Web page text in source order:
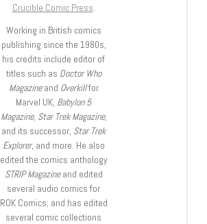
Crucible Comic Press.
Working in British comics
publishing since the 1980s,
his credits include editor of
titles such as Doctor Who
Magazineand Overkillfor
Marvel UK, Babylon 5
Magazine, Star Trek Magazine,
and its successor, Star Trek
Explorer, and more. He also
edited the comics anthology
STRIP Magazineand edited
several audio comics for
ROK Comics; and has edited
several comic collections